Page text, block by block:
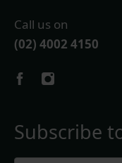
Call us on
(02) 4002 4150
Subscribe